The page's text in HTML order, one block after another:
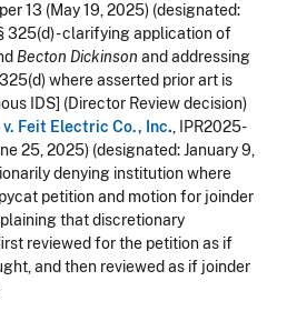
13 (May 19, 2025) (designated:
325(d) - clarifying application of
Becton Dickinson and addressing
where asserted prior art is
IDS] (Director Review decision)
v. Feit Electric Co., Inc., IPR2025-
25, 2025) (designated:January 9,
denying institution where
petition and motion for joinder
that discretionary
reviewed for the petition as if
and then reviewed as if joinder